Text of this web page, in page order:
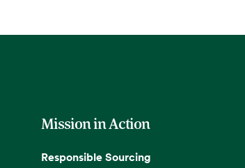
Mission in Action
Responsible Sourcing